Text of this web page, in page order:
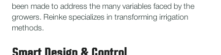
been made to address the many variables faced by the
growers. Reinke specializes in transforming irrigation
methods.